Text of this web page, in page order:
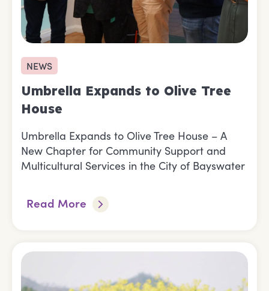
NEWS
Umbrella Expands to Olive Tree
House
Umbrella Expands to Olive Tree House – A
New Chapter for Community Support and
Multicultural Services in the City of Bayswater
Read More